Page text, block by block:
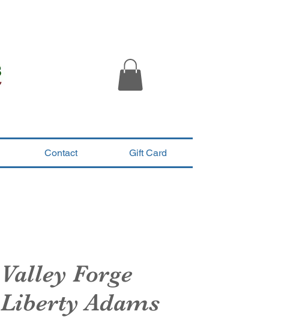
Contact Gift Card
Valley Forge
Liberty Adams